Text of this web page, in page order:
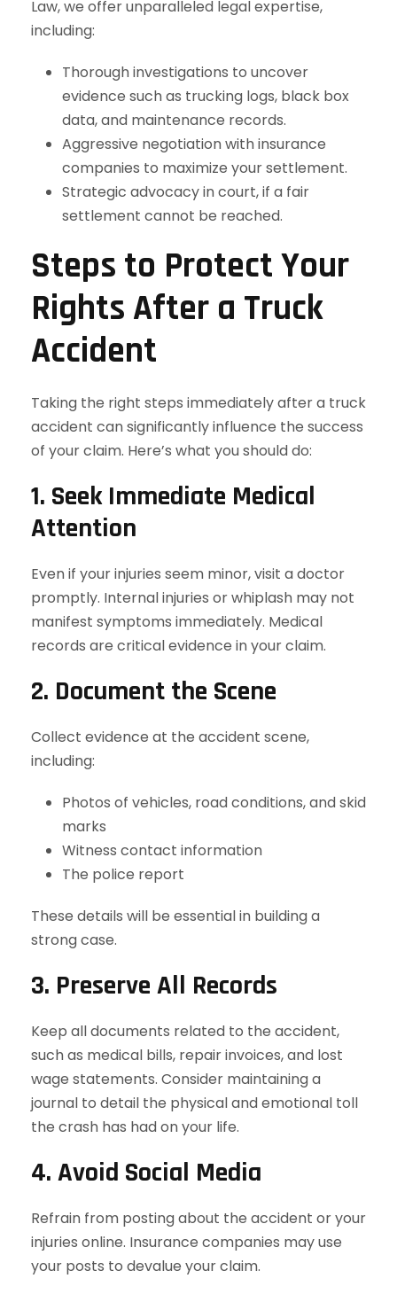
Law, we offer unparalleled legal expertise,
including:
Thorough investigations to uncover
evidence such as trucking logs, black box
data, and maintenance records.
Aggressive negotiation with insurance
companies to maximize your settlement.
Strategic advocacy in court, if a fair
settlement cannot be reached.
Steps to Protect Your
Rights After a Truck
Accident
Taking the right steps immediately after a truck
accident can significantly influence the success
of your claim. Here’s what you should do:
1. Seek Immediate Medical
Attention
Even if your injuries seem minor, visit a doctor
promptly. Internal injuries or whiplash may not
manifest symptoms immediately. Medical
records are critical evidence in your claim.
2. Document the Scene
Collect evidence at the accident scene,
including:
Photos of vehicles, road conditions, and skid
marks
Witness contact information
The police report
These details will be essential in building a
strong case.
3. Preserve All Records
Keep all documents related to the accident,
such as medical bills, repair invoices, and lost
wage statements. Consider maintaining a
journal to detail the physical and emotional toll
the crash has had on your life.
4. Avoid Social Media
Refrain from posting about the accident or your
injuries online. Insurance companies may use
your posts to devalue your claim.